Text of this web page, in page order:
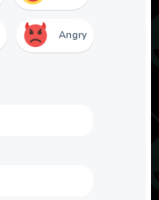
Angry